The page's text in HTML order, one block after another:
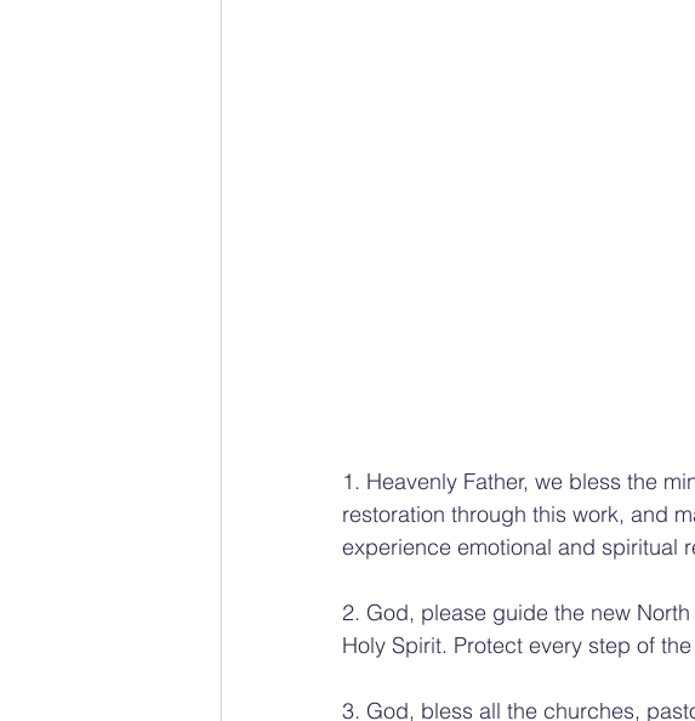
1. Heavenly Father, we bless the
restoration through this work, and
experience emotional and spiritual
2. God, please guide the new
Holy Spirit. Protect every step of
3. God, bless all the churches,